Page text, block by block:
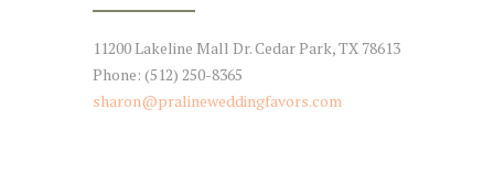
11200 Lakeline Mall Dr. Cedar Park, TX 78613
Phone: (512) 250-8365
sharon@pralineweddingfavors.com